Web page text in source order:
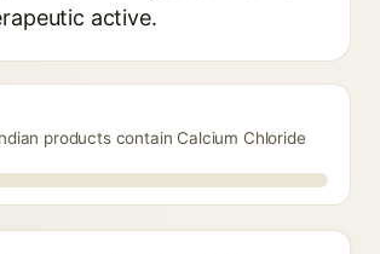
active.
products contain Calcium Chloride